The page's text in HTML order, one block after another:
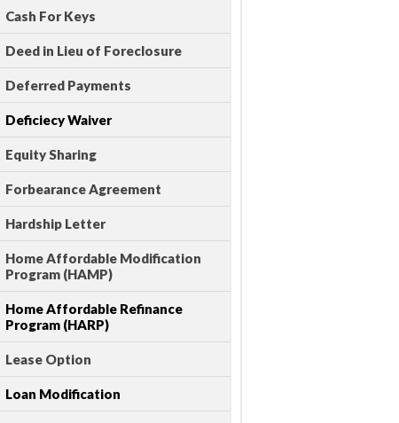
Cash For Keys
Deed in Lieu of Foreclosure
Deferred Payments
Deficiecy Waiver
Equity Sharing
Forbearance Agreement
Hardship Letter
Home Affordable Modification
Program (HAMP)
Home Affordable Refinance
Program (HARP)
Lease Option
Loan Modification